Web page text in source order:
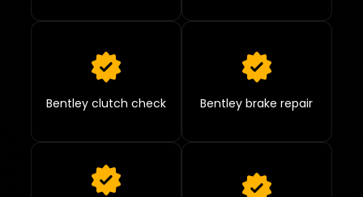
Bentley clutch check Bentley brake repair